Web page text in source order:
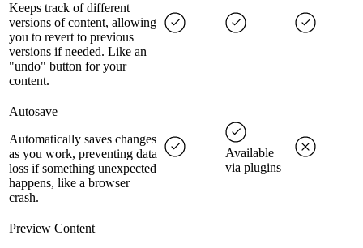
Keeps track of different
versions of content, allowing
you to revert to previous
versions if needed. Like an
"undo" button for your
content.
Autosave
Automatically saves changes
as you work, preventing data
loss if something unexpected
happens, like a browser
crash.
Available
via plugins
Preview Content